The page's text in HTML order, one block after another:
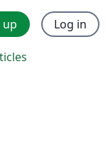
up Log in